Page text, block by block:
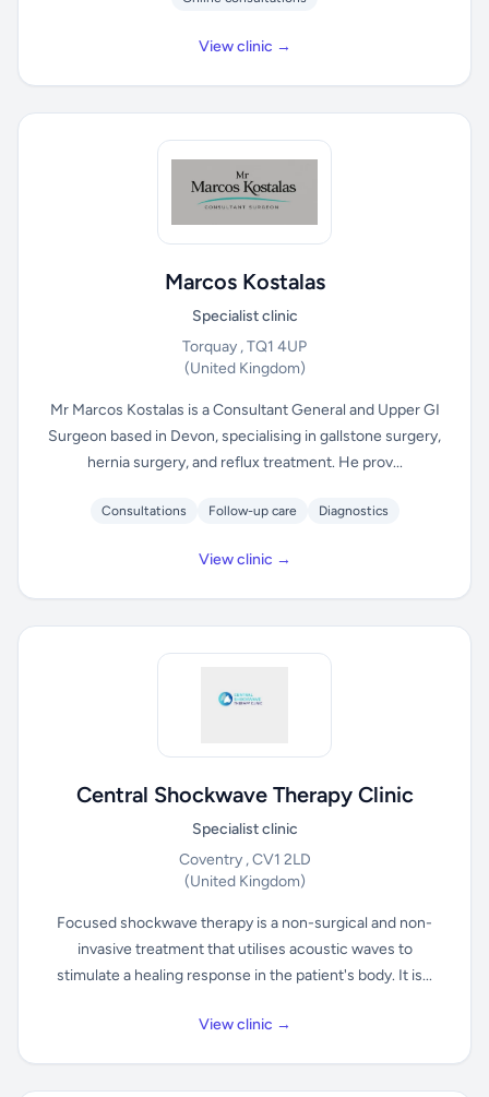
View clinic →
Marcos Kostalas
Specialist clinic
Torquay , TQ1 4UP
(United Kingdom)
Mr Marcos Kostalas is a Consultant General and Upper GI
Surgeon based in Devon, specialising in gallstone surgery,
hernia surgery, and reflux treatment. He prov...
Consultations Follow-up care Diagnostics
View clinic →
Central Shockwave Therapy Clinic
Specialist clinic
Coventry , CV1 2LD
(United Kingdom)
Focused shockwave therapy is a non-surgical and non-
invasive treatment that utilises acoustic waves to
stimulate a healing response in the patient's body. It is...
View clinic →